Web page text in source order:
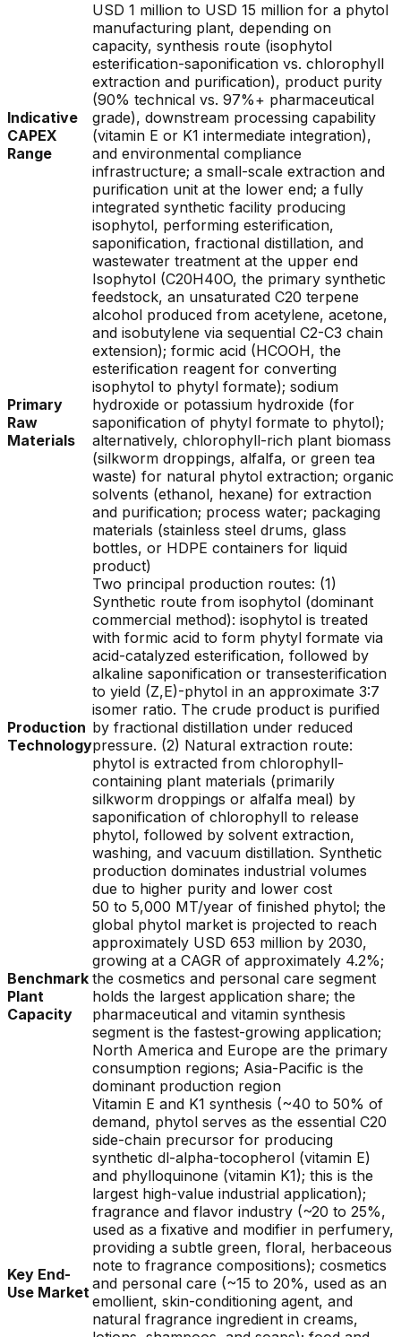
Indicative
CAPEX
Range
USD 1 million to USD 15 million for a phytol
manufacturing plant, depending on
capacity, synthesis route (isophytol
esterification-saponification vs. chlorophyll
extraction and purification), product purity
(90% technical vs. 97%+ pharmaceutical
grade), downstream processing capability
(vitamin E or K1 intermediate integration),
and environmental compliance
infrastructure; a small-scale extraction and
purification unit at the lower end; a fully
integrated synthetic facility producing
isophytol, performing esterification,
saponification, fractional distillation, and
wastewater treatment at the upper end
Primary
Raw
Materials
Isophytol (C20H40O, the primary synthetic
feedstock, an unsaturated C20 terpene
alcohol produced from acetylene, acetone,
and isobutylene via sequential C2-C3 chain
extension); formic acid (HCOOH, the
esterification reagent for converting
isophytol to phytyl formate); sodium
hydroxide or potassium hydroxide (for
saponification of phytyl formate to phytol);
alternatively, chlorophyll-rich plant biomass
(silkworm droppings, alfalfa, or green tea
waste) for natural phytol extraction; organic
solvents (ethanol, hexane) for extraction
and purification; process water; packaging
materials (stainless steel drums, glass
bottles, or HDPE containers for liquid
product)
Production
Technology
Two principal production routes: (1)
Synthetic route from isophytol (dominant
commercial method): isophytol is treated
with formic acid to form phytyl formate via
acid-catalyzed esterification, followed by
alkaline saponification or transesterification
to yield (Z,E)-phytol in an approximate 3:7
isomer ratio. The crude product is purified
by fractional distillation under reduced
pressure. (2) Natural extraction route:
phytol is extracted from chlorophyll-
containing plant materials (primarily
silkworm droppings or alfalfa meal) by
saponification of chlorophyll to release
phytol, followed by solvent extraction,
washing, and vacuum distillation. Synthetic
production dominates industrial volumes
due to higher purity and lower cost
Benchmark
Plant
Capacity
50 to 5,000 MT/year of finished phytol; the
global phytol market is projected to reach
approximately USD 653 million by 2030,
growing at a CAGR of approximately 4.2%;
the cosmetics and personal care segment
holds the largest application share; the
pharmaceutical and vitamin synthesis
segment is the fastest-growing application;
North America and Europe are the primary
consumption regions; Asia-Pacific is the
dominant production region
Key End-
Use Market
Vitamin E and K1 synthesis (~40 to 50% of
demand, phytol serves as the essential C20
side-chain precursor for producing
synthetic dl-alpha-tocopherol (vitamin E)
and phylloquinone (vitamin K1); this is the
largest high-value industrial application);
fragrance and flavor industry (~20 to 25%,
used as a fixative and modifier in perfumery,
providing a subtle green, floral, herbaceous
note to fragrance compositions); cosmetics
and personal care (~15 to 20%, used as an
emollient, skin-conditioning agent, and
natural fragrance ingredient in creams,